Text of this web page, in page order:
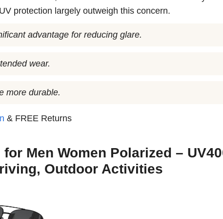
protection largely outweigh this concern.
advantage for reducing glare.
wear.
more durable.
& FREE Returns
Men Women Polarized –
Outdoor Activities